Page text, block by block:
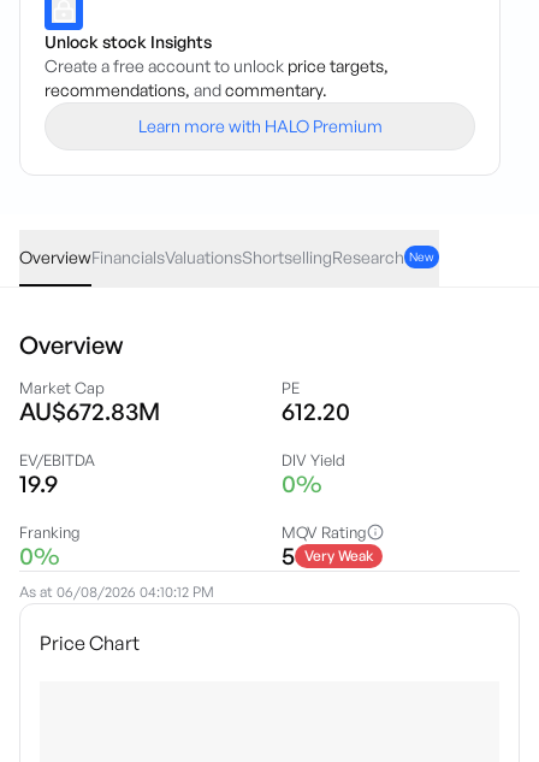
Unlock stock Insights
Create a free account to unlock price targets,
recommendations, andcommentary.
Learn more with HALO Premium
OverviewFinancialsValuationsShortsellingResearch New
Overview
Market Cap
AU$672.83M
PE
612.20
EV/EBITDA
19.9
DIV Yield
0%
Franking
0%
MQV Rating
5 Very Weak
As at 06/08/2026 04:10:12 PM
Price Chart